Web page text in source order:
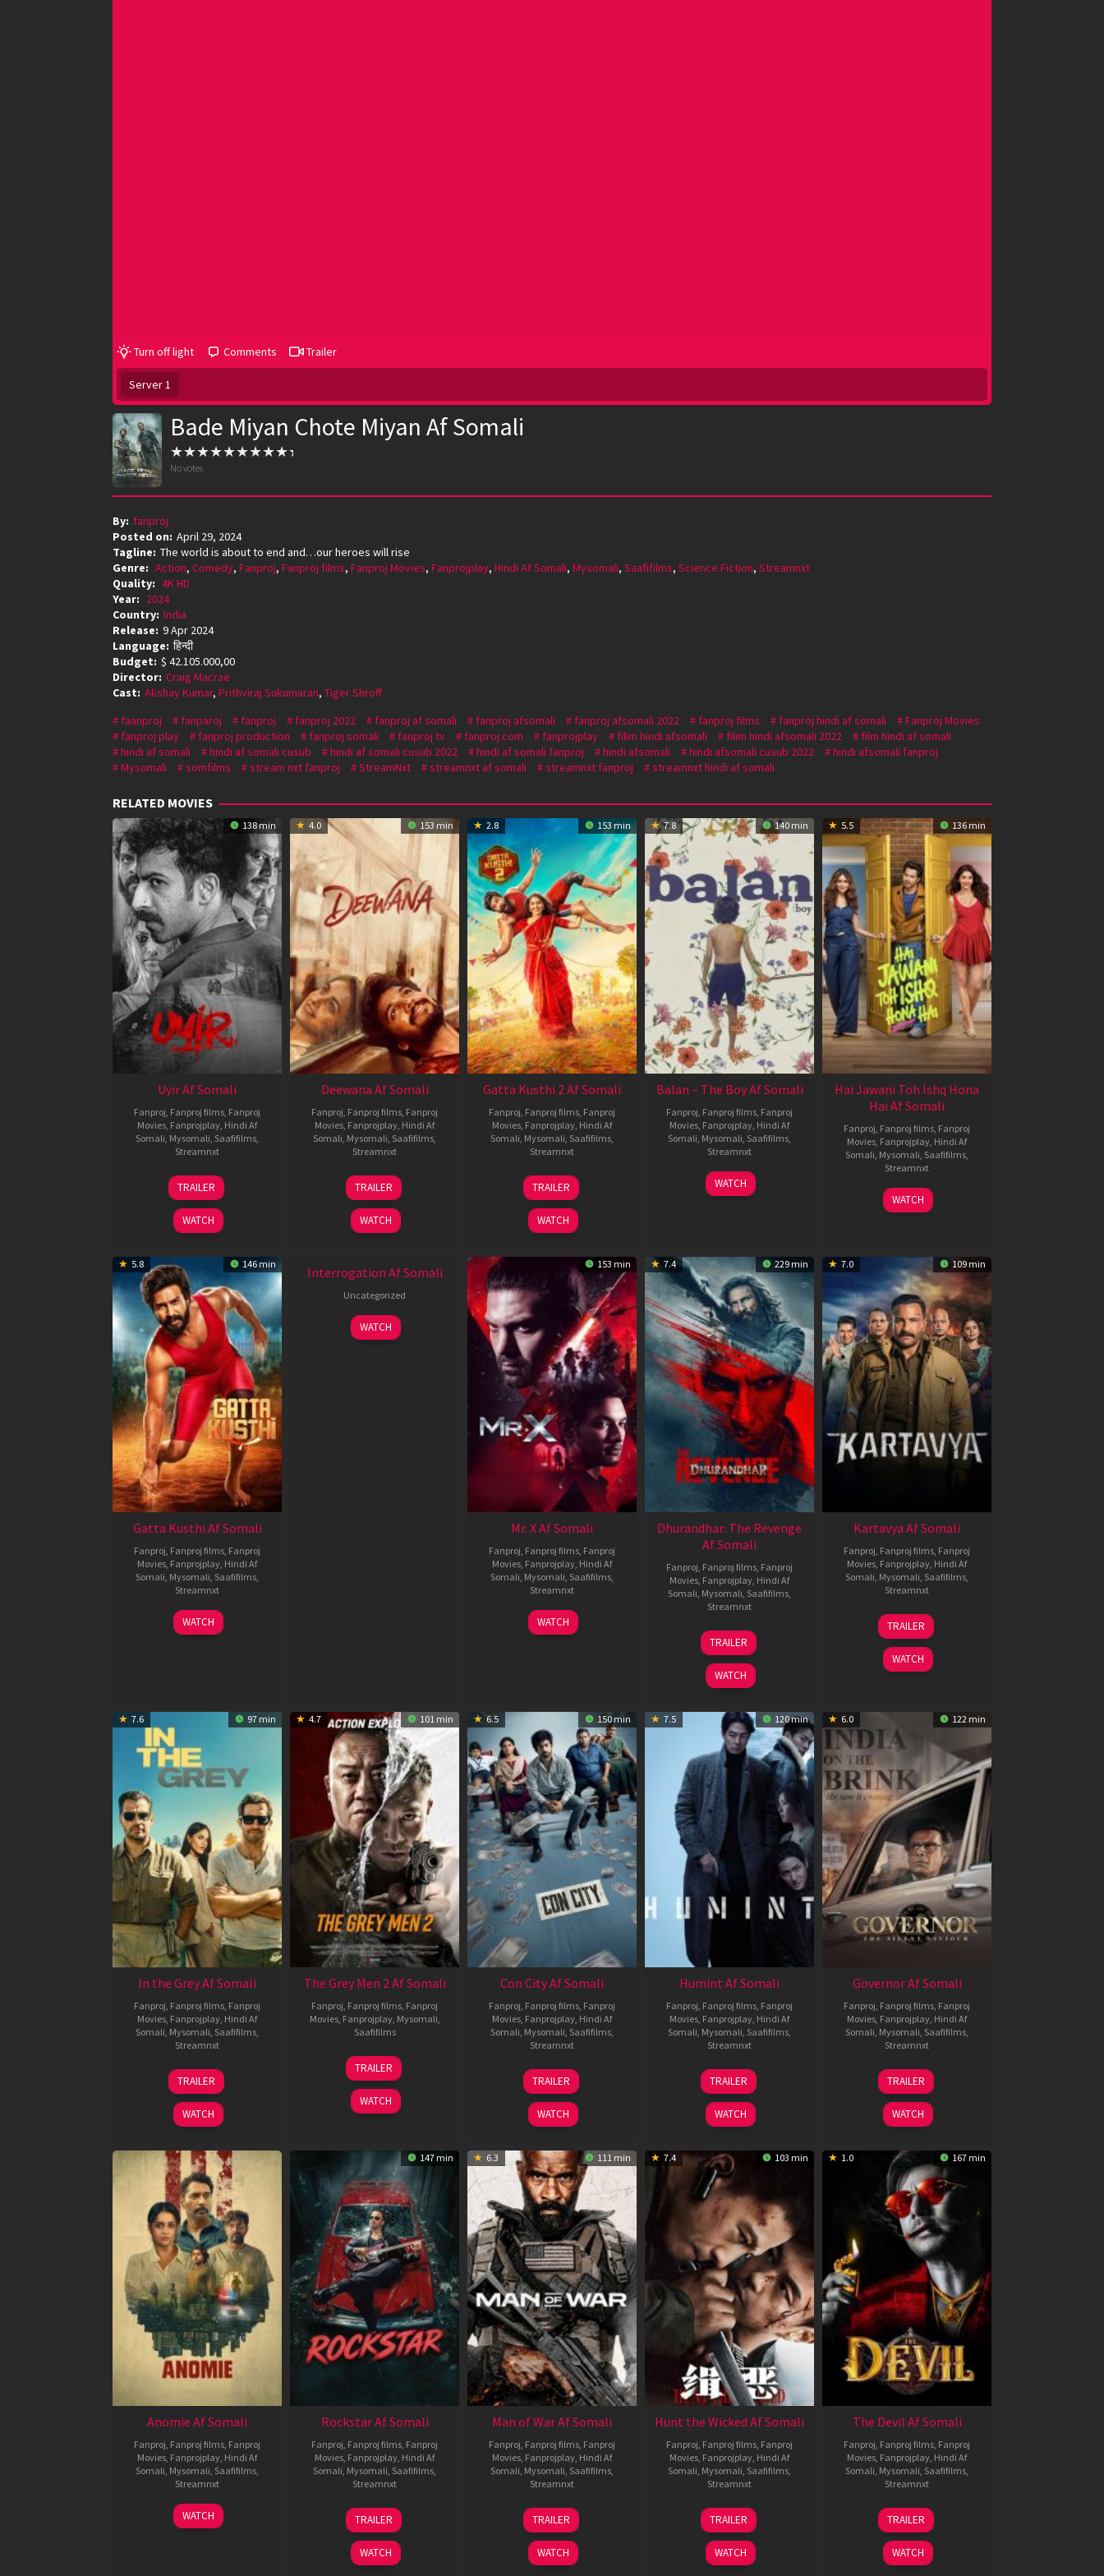
Turn off light Comments Trailer
Server 1
Bade Miyan Chote Miyan Af Somali
No votes
By: fanproj
Posted on: April 29, 2024
Tagline: The world is about to end and…our heroes will rise
Genre: Action, Comedy, Fanproj, Fanproj films, Fanproj Movies, Fanprojplay, Hindi Af Somali, Mysomali, Saafifilms, Science Fiction, Streamnxt
Quality: 4K HD
Year: 2024
Country: India
Release: 9 Apr 2024
Language: हिन्दी
Budget: $ 42.105.000,00
Director: Craig Macrae
Cast: Akshay Kumar, Prithviraj Sukumaran, Tiger Shroff
faanproj
fanparoj fanproj fanproj 2022 fanproj af somali fanproj afsomali fanproj afsomali 2022 fanproj films fanproj hindi af somali
Fanproj Movies
fanproj play
fanproj production fanproj somali fanproj tv fanproj.com fanprojplay filim hindi afsomali filim hindi afsomali 2022
film hindi af somali
hindi af somali
hindi af somali cusub hindi af somali cusub 2022 hindi af somali fanproj hindi afsomali hindi afsomali cusub 2022
hindi afsomali fanproj
Mysomali
somfilms stream nxt fanproj StreamNxt streamnxt af somali streamnxt fanproj streamnxt hindi af somali
RELATED MOVIES
138 min
Uyir Af Somali
Fanproj Fanproj films Fanproj
Movies Fanprojplay Hindi Af
Somali Mysomali Saafifilms
Streamnxt
26
Jun
2026
TRAILER
WATCH
4.0 153 min
Deewana Af Somali
Fanproj Fanproj films Fanproj
Movies Fanprojplay Hindi Af
Somali Mysomali Saafifilms
Streamnxt
19
Jun
2026
TRAILER
WATCH
2.8 153 min
Gatta Kusthi 2 Af Somali
Fanproj Fanproj films Fanproj
Movies Fanprojplay Hindi Af
Somali Mysomali Saafifilms
Streamnxt
03
Jul
2026
TRAILER
WATCH
7.8 140 min
Balan – The Boy Af Somali
Fanproj Fanproj films Fanproj
Movies Fanprojplay Hindi Af
Somali Mysomali Saafifilms
Streamnxt
19
Jun
WATCH
5.5 136 min
Hai Jawani Toh Ishq Hona
Hai Af Somali
Fanproj Fanproj films Fanproj
Movies Fanprojplay Hindi Af
Somali Mysomali Saafifilms
Streamnxt
04
Jun
WATCH
5.8 146 min
Gatta Kusthi Af Somali
Fanproj Fanproj films Fanproj
Movies Fanprojplay Hindi Af
Somali Mysomali Saafifilms
Streamnxt
02
Dec
WATCH
Interrogation Af Somali
Uncategorized
WATCH
153 min
Mr. X Af Somali
Fanproj Fanproj films Fanproj
Movies Fanprojplay Hindi Af
Somali Mysomali Saafifilms
Streamnxt
17
Apr
WATCH
7.4 229 min
Dhurandhar: The Revenge
Af Somali
Fanproj Fanproj films Fanproj
Movies Fanprojplay Hindi Af
Somali Mysomali Saafifilms
Streamnxt
18
Mar
2026
TRAILER
WATCH
7.0 109 min
Kartavya Af Somali
Fanproj Fanproj films Fanproj
Movies Fanprojplay Hindi Af
Somali Mysomali Saafifilms
Streamnxt
15
May
2026
TRAILER
WATCH
7.6 97 min
In the Grey Af Somali
Fanproj Fanproj films Fanproj
Movies Fanprojplay Hindi Af
Somali Mysomali Saafifilms
Streamnxt
13
May
2026
TRAILER
WATCH
4.7 101 min
The Grey Men 2 Af Somali
Fanproj Fanproj films Fanproj
Movies, Fanprojplay, Mysomali
Saafifilms
25
Jan
2025
TRAILER
WATCH
6.5 150 min
Con City Af Somali
Fanproj Fanproj films Fanproj
Movies Fanprojplay Hindi Af
Somali Mysomali Saafifilms
Streamnxt
26
Jun
2026
TRAILER
WATCH
7.5 120 min
Humint Af Somali
Fanproj Fanproj films Fanproj
Movies Fanprojplay Hindi Af
Somali Mysomali Saafifilms
Streamnxt
11
Feb
2026
TRAILER
WATCH
6.0 122 min
Governor Af Somali
Fanproj Fanproj films Fanproj
Movies Fanprojplay Hindi Af
Somali Mysomali Saafifilms
Streamnxt
12
Jun
2026
TRAILER
WATCH
Anomie Af Somali
Fanproj Fanproj films Fanproj
Movies Fanprojplay Hindi Af
Somali Mysomali Saafifilms
Streamnxt
06
Feb
WATCH
147 min
Rockstar Af Somali
Fanproj Fanproj films Fanproj
Movies Fanprojplay Hindi Af
Somali Mysomali Saafifilms
Streamnxt
28
May
2026
TRAILER
WATCH
6.3 111 min
Man of War Af Somali
Fanproj Fanproj films Fanproj
Movies Fanprojplay Hindi Af
Somali Mysomali Saafifilms
Streamnxt
03
Jul
2026
TRAILER
WATCH
7.4 103 min
Hunt the Wicked Af Somali
Fanproj Fanproj films Fanproj
Movies Fanprojplay Hindi Af
Somali Mysomali Saafifilms
Streamnxt
18
Jul
2024
TRAILER
WATCH
1.0 167 min
The Devil Af Somali
Fanproj Fanproj films Fanproj
Movies Fanprojplay Hindi Af
Somali Mysomali Saafifilms
Streamnxt
11
Dec
2025
TRAILER
WATCH